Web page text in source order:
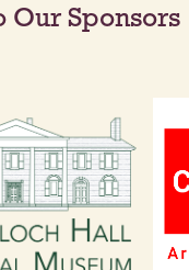
Our Sponsors